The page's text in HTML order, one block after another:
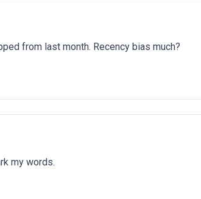
from last month. Recency bias much?
my words.